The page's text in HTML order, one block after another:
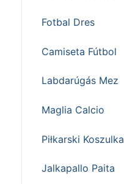
Fotbal Dres
Camiseta Fútbol
Labdarúgás Mez
Maglia Calcio
Piłkarski Koszulka
Jalkapallo Paita